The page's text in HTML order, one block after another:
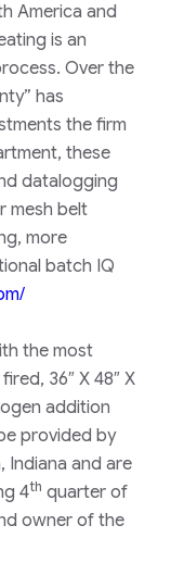
America and
is an
Over the
has
the firm
these
datalogging
mesh belt
more
batch IQ
the most
36″ X 48″ X
addition
provided by
Indiana and are
4th quarter of
owner of the